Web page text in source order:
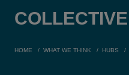
COLLECTIVE
HOME WHAT WE THINK HUBS